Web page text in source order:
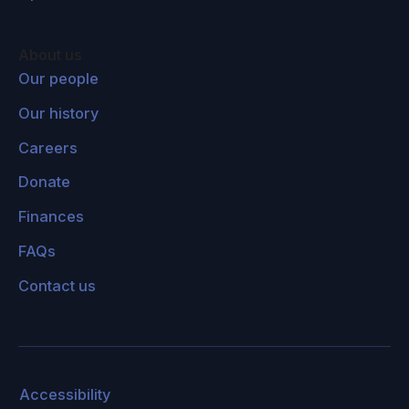
as a problem. In fact, I think Guy Stewart
that was all fine and good, that didn't really
matter. But when the observations of
temperature carried on going up, and people
Arrhenius had suggested to show that, if CO2
doubled, then the temperature would go up by
something like two or three degrees, people
Our people
Our history
Careers
Donate
Finances
FAQs
Contact us
Accessibility